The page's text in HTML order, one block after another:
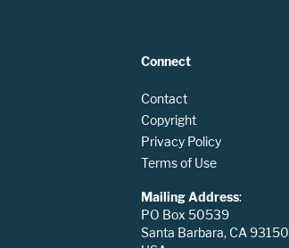
Connect
Contact
Copyright
Privacy Policy
Terms of Use
Mailing Address:
PO Box 50539
Santa Barbara, CA 93150